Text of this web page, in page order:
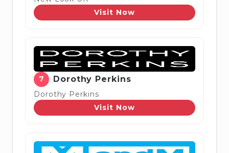
Visit Now
7 Dorothy Perkins
Dorothy Perkins
Visit Now